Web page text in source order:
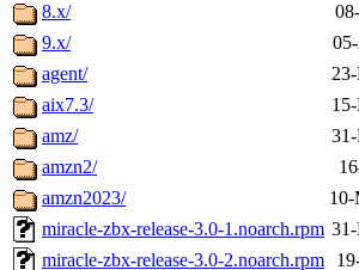
8.x/
9.x/
agent/
aix7.3/
amz/
amzn2/
amzn2023/
10-
miracle-zbx-release-3.0-1.noarch.rpm
miracle-zbx-release-3.0-2.noarch.rpm